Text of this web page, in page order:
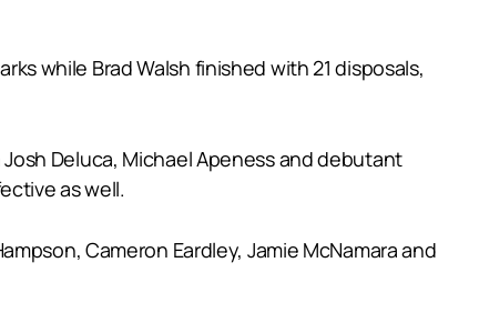
while Brad Walsh finished with 21 disposals,
Deluca, Michael Apeness and debutant
as well.
Cameron Eardley, Jamie McNamara and